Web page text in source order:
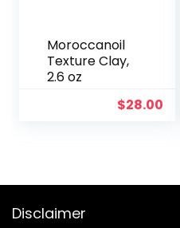
Moroccanoil
Texture Clay,
2.6 oz
$28.00
Disclaimer